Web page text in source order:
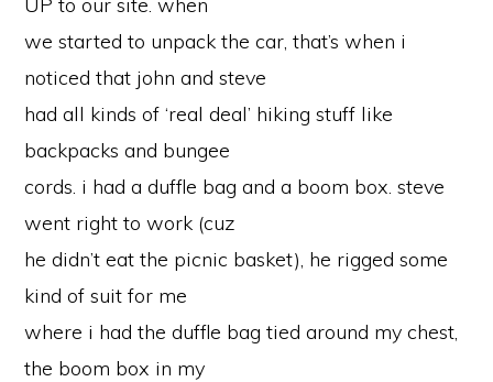
we started to unpack the car, that’s when i
noticed that john and steve
had all kinds of ‘real deal’ hiking stuff like
backpacks and bungee
cords. i had a duffle bag and a boom box. steve
went right to work (cuz
he didn’t eat the picnic basket), he rigged some
kind of suit for me
where i had the duffle bag tied around my chest,
the boom box in my